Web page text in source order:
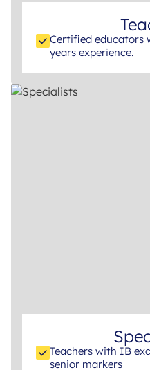
Certified educators
years experience.
Teachers with IB
senior markers